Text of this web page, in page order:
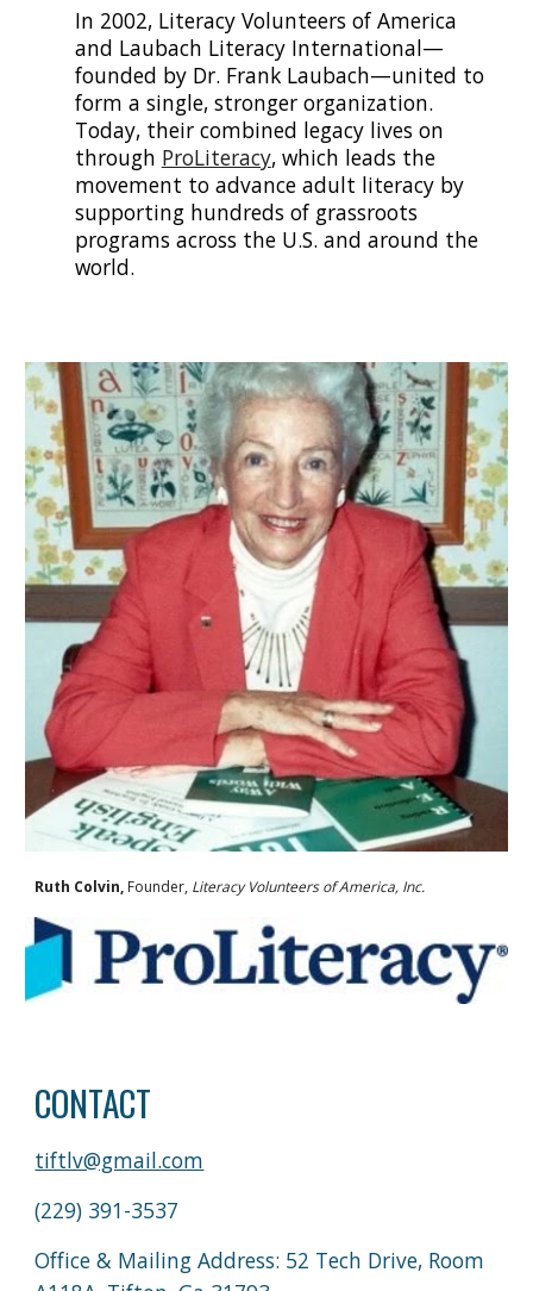
In 2002, Literacy Volunteers of America
and Laubach Literacy International—
founded by Dr. Frank Laubach—united to
form a single, stronger organization.
Today, their combined legacy lives on
through ProLiteracy, which leads the
movement to advance adult literacy by
supporting hundreds of grassroots
programs across the U.S. and around the
world.
Ruth Colvin, Founder, Literacy Volunteers of America, Inc.
CONTACT
tiftlv@gmail.com
(229) 391-3537
Office & Mailing Address: 52 Tech Drive, Room